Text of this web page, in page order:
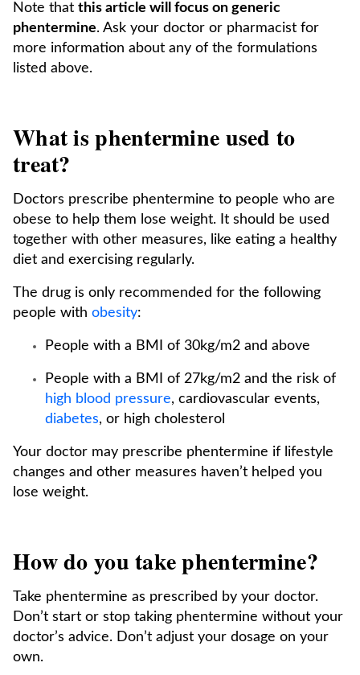
Note that this article will focus on generic
phentermine. Ask your doctor or pharmacist for
more information about any of the formulations
listed above.
What is phentermine used to
treat?
Doctors prescribe phentermine to people who are
obese to help them lose weight. It should be used
together with other measures, like eating a healthy
diet and exercising regularly.
The drug is only recommended for the following
people with obesity:
People with a BMI of 30kg/m2 and above
People with a BMI of 27kg/m2 and the risk of
high blood pressure, cardiovascular events,
diabetes, or high cholesterol
Your doctor may prescribe phentermine if lifestyle
changes and other measures haven’t helped you
lose weight.
How do you take phentermine?
Take phentermine as prescribed by your doctor.
Don’t start or stop taking phentermine without your
doctor’s advice. Don’t adjust your dosage on your
own.